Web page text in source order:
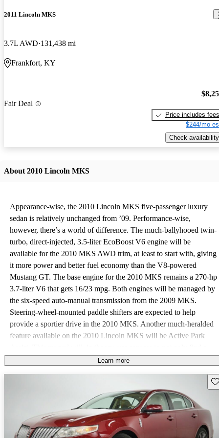
2011 Lincoln MKS
3.7L AWD 131,438 mi
Frankfort, KY
Fair Deal
Price includes fees
$244/mo
Check availability
About 2010 Lincoln MKS
Appearance-wise, the 2010 Lincoln MKS five-passenger luxury
sedan is relatively unchanged from ’09. Performance-wise,
however, there’s a world of difference. The much-ballyhooed twin-
turbo, direct-injected, 3.5-liter EcoBoost V6 engine will be
available for the 2010 MKS AWD trim, at least to start with, giving
it more power and better fuel economy than the V8-powered
Mustang GT. The base engine for the 2010 MKS remains a 270-hp
3.7-liter V6 that gets 16/23 mpg. Both engines will be managed by
the six-speed auto-manual transmission from the 2009 MKS.
Steering-wheel-mounted paddle shifters are expected to help
provide a sportier drive in the 2010 MKS. Another much-heralded
feature available on the 2010 Lincoln MKS will be Active Park
parking space, but to semi-automatically parallel park the MKS
smooth, with little body lean in corners. It doesn’t, however, quite
measure up to the market average for an entry-level luxury sedan.
Standard safety features in the 2010 Lincoln MKS are expected to
include four-wheel disc ABS, traction and stability control, an anti-
Learn more